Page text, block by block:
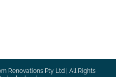
Renovations Pty Ltd | All Rights